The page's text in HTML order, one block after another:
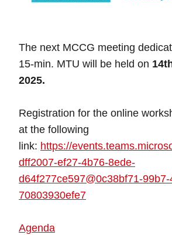
The next MCCG meeting
15-min. MTU will be held on
2025.
Registration for the online
at the following
link: https://
dff2007-ef27-4b76-8ede-
d64f277ce597@0c38bf71-
70803930efe7
Agenda